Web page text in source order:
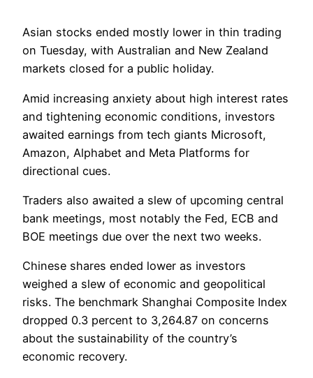
Asian stocks ended mostly lower in thin trading
on Tuesday, with Australian and New Zealand
markets closed for a public holiday.
Amid increasing anxiety about high interest rates
and tightening economic conditions, investors
awaited earnings from tech giants Microsoft,
Amazon, Alphabet and Meta Platforms for
directional cues.
Traders also awaited a slew of upcoming central
bank meetings, most notably the Fed, ECB and
BOE meetings due over the next two weeks.
Chinese shares ended lower as investors
weighed a slew of economic and geopolitical
risks. The benchmark Shanghai Composite Index
dropped 0.3 percent to 3,264.87 on concerns
about the sustainability of the country’s
economic recovery.